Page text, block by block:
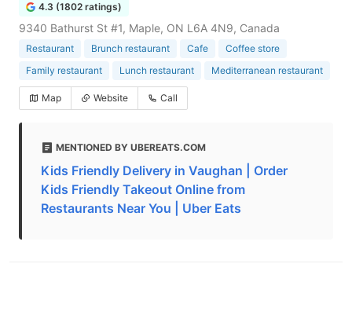
4.3 (1802 ratings)
9340 Bathurst St #1, Maple, ON L6A 4N9, Canada
Restaurant Brunch restaurant Cafe
Coffee store
Family restaurant
Lunch restaurant Mediterranean restaurant
Map Website Call
MENTIONED BY UBEREATS.COM
Kids Friendly Delivery in Vaughan | Order
Kids Friendly Takeout Online from
Restaurants Near You | Uber Eats